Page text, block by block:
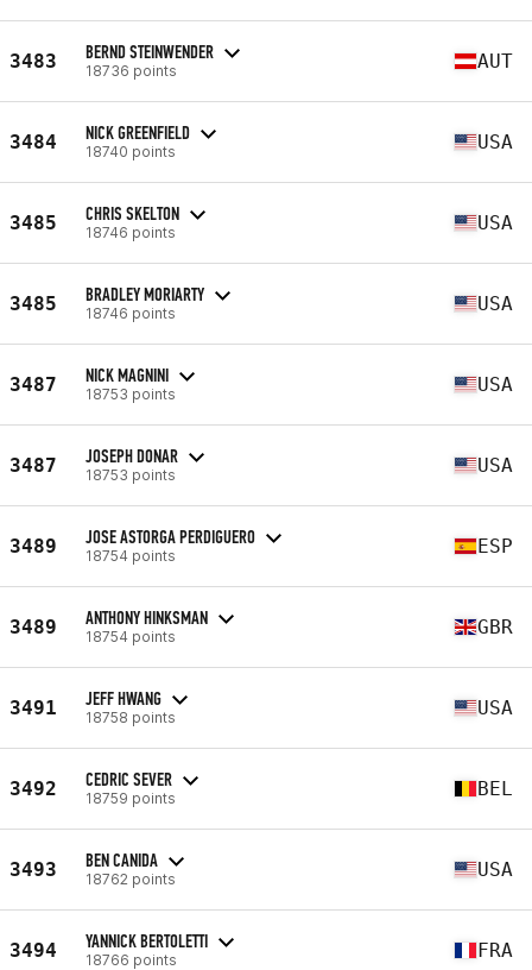
3483 BERND STEINWENDER
18736 points AUT
3484 NICK GREENFIELD
18740 points USA
3485 CHRIS SKELTON
18746 points USA
3485 BRADLEY MORIARTY
18746 points USA
3487 NICK MAGNINI
18753 points USA
3487 JOSEPH DONAR
18753 points USA
3489 JOSE ASTORGA PERDIGUERO
18754 points ESP
3489 ANTHONY HINKSMAN
18754 points GBR
3491 JEFF HWANG
18758 points USA
3492 CEDRIC SEVER
18759 points BEL
3493 BEN CANIDA
18762 points USA
3494 YANNICK BERTOLETTI
18766 points FRA